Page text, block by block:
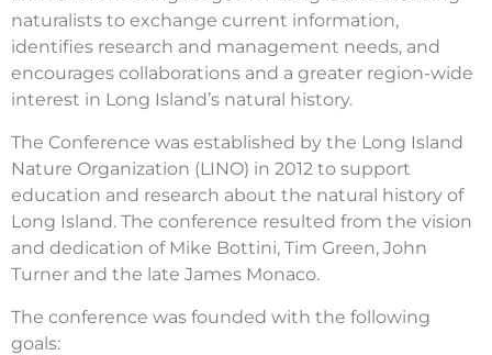
naturalists to exchange current information,
identifies research and management needs, and
encourages collaborations and a greater region-wide
interest in Long Island’s natural history.
The Conference was established by the Long Island
Nature Organization (LINO) in 2012 to support
education and research about the natural history of
Long Island. The conference resulted from the vision
and dedication of Mike Bottini, Tim Green, John
Turner and the late James Monaco.
The conference was founded with the following
goals: